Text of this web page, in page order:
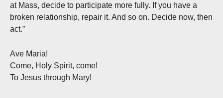
at Mass, decide to participate more fully. If you have a
broken relationship, repair it. And so on. Decide now, then
act.”
Ave Maria!
Come, Holy Spirit, come!
To Jesus through Mary!